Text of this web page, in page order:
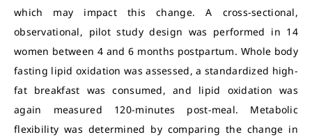
which may impact this change. A cross-sectional,
observational, pilot study design was performed in 14
women between 4 and 6 months postpartum. Whole body
fasting lipid oxidation was assessed, a standardized high-
fat breakfast was consumed, and lipid oxidation was
again measured 120-minutes post-meal. Metabolic
flexibility was determined by comparing the change in